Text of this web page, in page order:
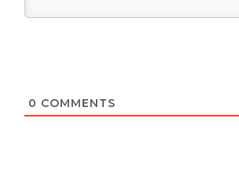
0 COMMENTS